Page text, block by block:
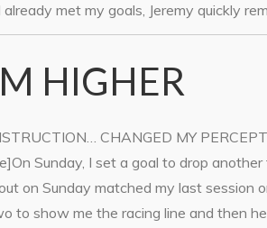
met my goals, Jeremy quickly
HIGHER
CHANGED MY
Sunday, I set a goal to drop
on Sunday matched my last session
to show me the racing line and then